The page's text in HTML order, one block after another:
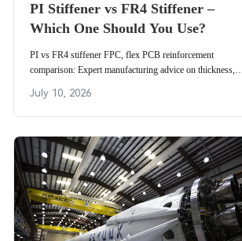
PI Stiffener vs FR4 Stiffener –
Which One Should You Use?
PI vs FR4 stiffener FPC, flex PCB reinforcement
comparison: Expert manufacturing advice on thickness,
PCB stiffeners.
July 10, 2026